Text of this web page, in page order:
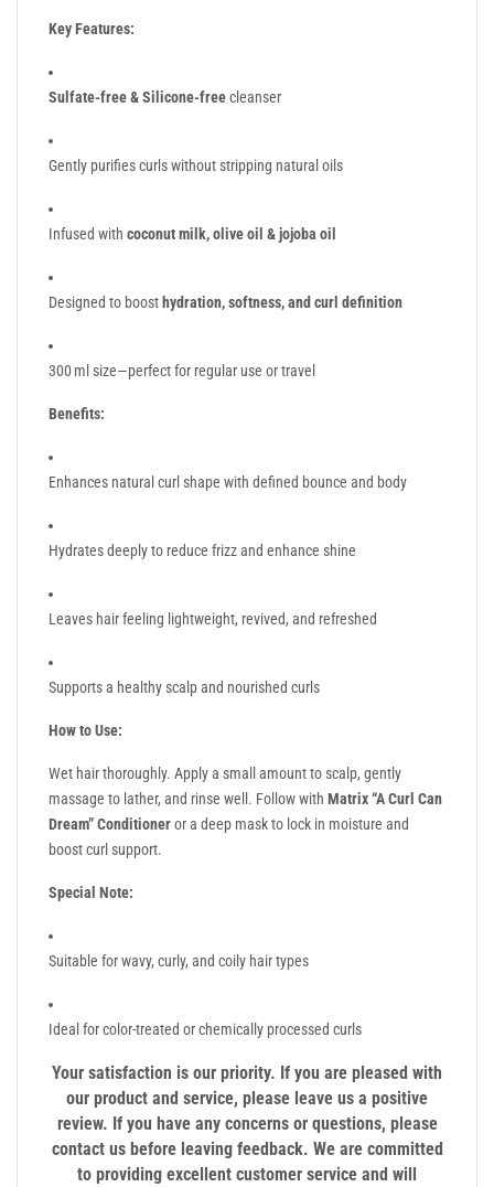
Key Features:
Sulfate-free & Silicone-freecleanser
Gently purifies curls without stripping natural oils
Infused with coconut milk, olive oil & jojoba oil
Designed to boost hydration, softness, and curl definition
300 ml size—perfect for regular use or travel
Benefits:
Enhances natural curl shape with defined bounce and body
Hydrates deeply to reduce frizz and enhance shine
Leaves hair feeling lightweight, revived, and refreshed
Supports a healthy scalp and nourished curls
How to Use:
Wet hair thoroughly. Apply a small amount to scalp, gently
massage to lather, and rinse well. Follow with Matrix “A Curl Can
Dream” Conditioneror a deep mask to lock in moisture and
boost curl support.
Special Note:
Suitable for wavy, curly, and coily hair types
Ideal for color-treated or chemically processed curls
Your satisfaction is our priority. If you are pleased with
our product and service, please leave us a positive
review. If you have any concerns or questions, please
contact us before leaving feedback. We are committed
to providing excellent customer service and will